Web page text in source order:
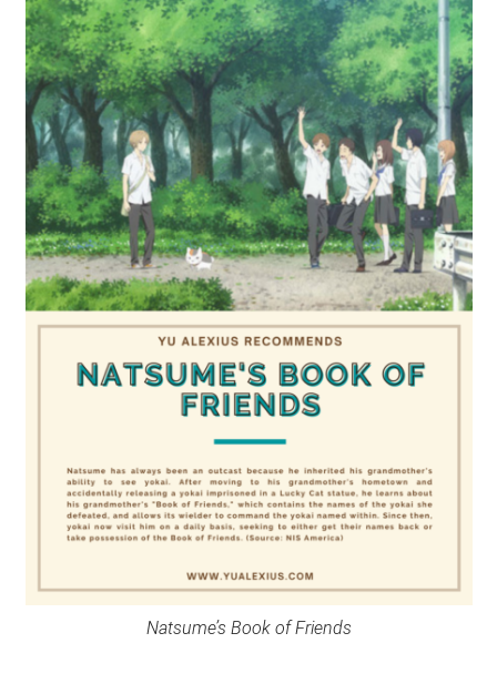
Natsume’s Book of Friends